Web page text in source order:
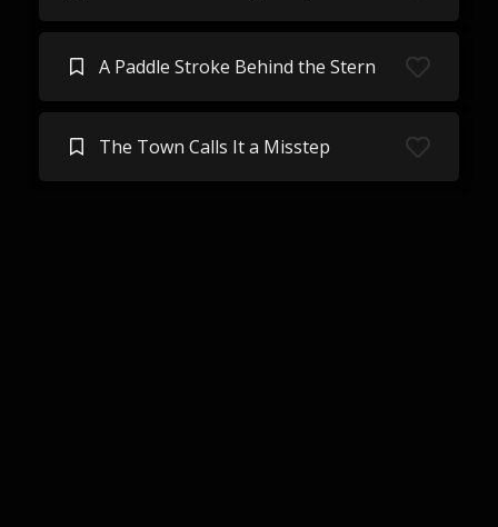
A Paddle Stroke Behind the Stern
The Town Calls It a Misstep